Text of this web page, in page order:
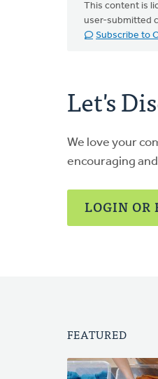
This content is
user-submitted
Subscribe to
Let's
We love your
encouraging
LOGIN OR
FEATURED